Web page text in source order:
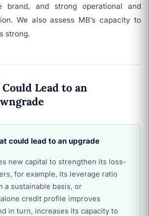
brand, and strong operational and
We also assess MB’s capacity to
strong.
Lead to an
could lead to an upgrade
new capital to strengthen its loss-
for example, its leverage ratio
a sustainable basis, or
credit profile improves
in turn, increases its capacity to